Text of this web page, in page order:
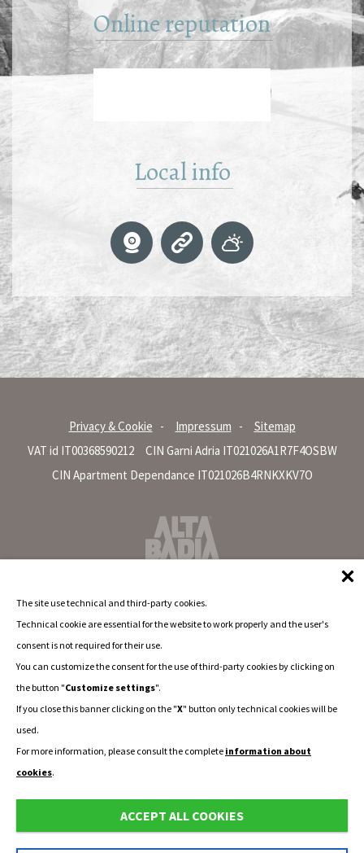
Online reputation
Local info
Privacy & Cookie Impressum
Sitemap
VAT id IT00368590212
CIN Garni Adria IT021026A1R7F4OSBW
CIN Apartment Dependance IT021026B4RNKXKV7O
The site use technical and third-party cookies.
Technical cookie are essential for the website to work properly and the user's
consent is not required for their use.
You can customize the consent for the use of third-party cookies by clicking on
the button "Customize settings".
If you close this banner clicking on the "X" button only technical cookies will be
used.
For more information, please consult the complete information about
cookies.
ACCEPT ALL COOKIES